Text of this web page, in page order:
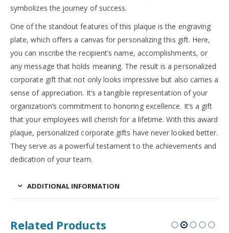
symbolizes the journey of success.
One of the standout features of this plaque is the engraving
plate, which offers a canvas for personalizing this gift. Here,
you can inscribe the recipient’s name, accomplishments, or
any message that holds meaning. The result is a personalized
corporate gift that not only looks impressive but also carries a
sense of appreciation. It’s a tangible representation of your
organization’s commitment to honoring excellence. It’s a gift
that your employees will cherish for a lifetime. With this award
plaque, personalized corporate gifts have never looked better.
They serve as a powerful testament to the achievements and
dedication of your team.
ADDITIONAL INFORMATION
Related Products